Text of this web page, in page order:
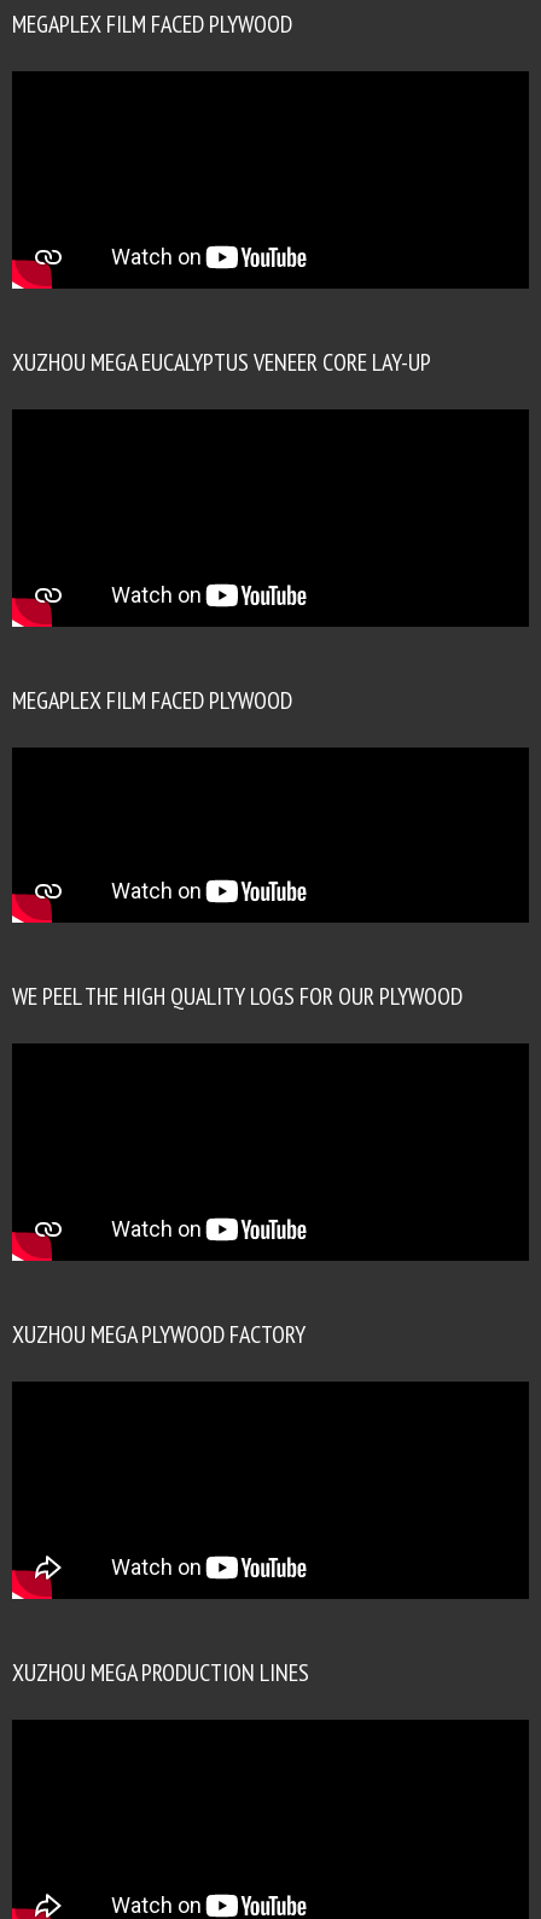
MEGAPLEX FILM FACED PLYWOOD
XUZHOU MEGA EUCALYPTUS VENEER CORE LAY-UP
MEGAPLEX FILM FACED PLYWOOD
WE PEEL THE HIGH QUALITY LOGS FOR OUR PLYWOOD
XUZHOU MEGA PLYWOOD FACTORY
XUZHOU MEGA PRODUCTION LINES